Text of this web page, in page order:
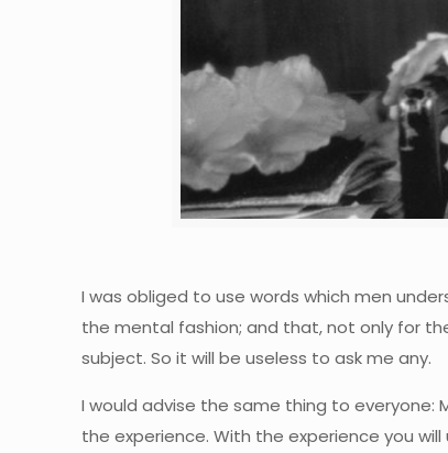
I was obliged to use words which men
the mental fashion; and that, not only for
subject. So it will be useless to ask me any.
I would advise the same thing to everyone:
the experience. With the experience you